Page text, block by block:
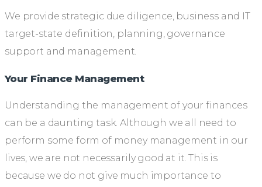
We provide strategic due diligence, business and IT
target-state definition, planning, governance
support and management.
Your Finance Management
Understanding the management of your finances
can be a daunting task. Although we all need to
perform some form of money management in our
lives, we are not necessarily good at it. This is
because we do not give much importance to